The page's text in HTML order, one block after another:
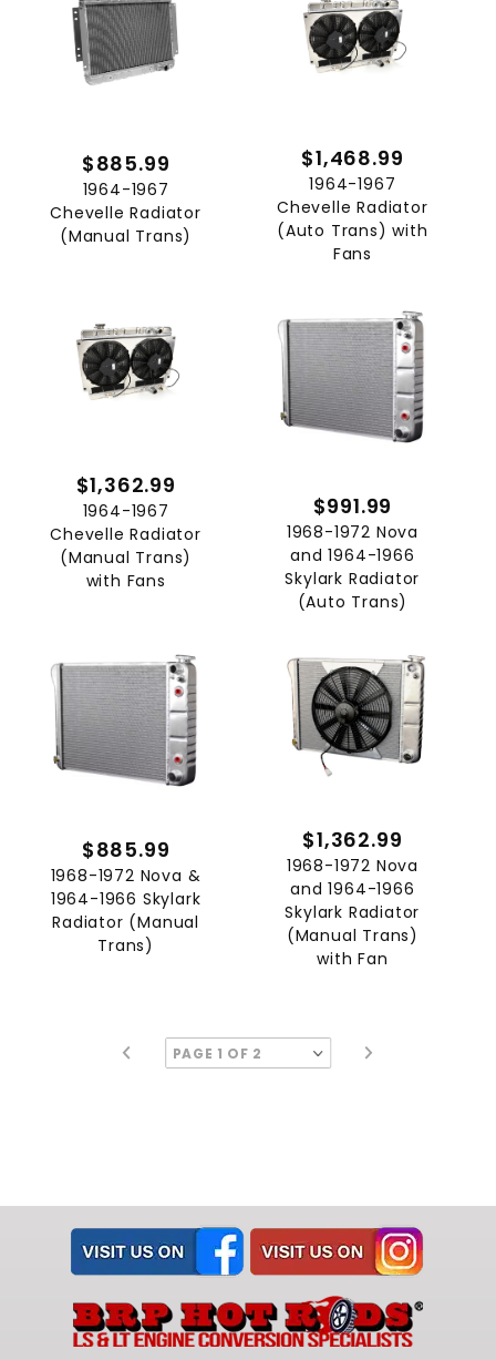
$885.99
1964-1967
Chevelle Radiator
(Manual Trans)
$1,468.99
1964-1967
Chevelle Radiator
(Auto Trans) with
Fans
$1,362.99
1964-1967
Chevelle Radiator
(Manual Trans)
with Fans
$991.99
1968-1972 Nova
and 1964-1966
Skylark Radiator
(Auto Trans)
$885.99
1968-1972 Nova &
1964-1966 Skylark
Radiator (Manual
Trans)
$1,362.99
1968-1972 Nova
and 1964-1966
Skylark Radiator
(Manual Trans)
with Fan